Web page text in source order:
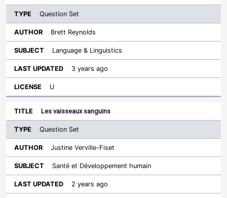
Question Set
Brett Reynolds
Language & Linguistics
3 years ago
U
Les vaisseaux sanguins
Question Set
Justine Verville-Fiset
Santé et Développement humain
2 years ago